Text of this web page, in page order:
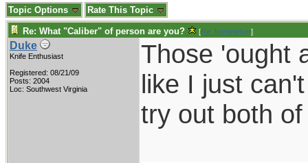
Topic Options Rate This Topic
Re: What "Caliber" of person are you? [Re: Ironworker]
Duke
Knife Enthusiast
Registered: 08/21/09
Posts: 2004
Loc: Southwest Virginia
Those 'ought
like I just
try out both